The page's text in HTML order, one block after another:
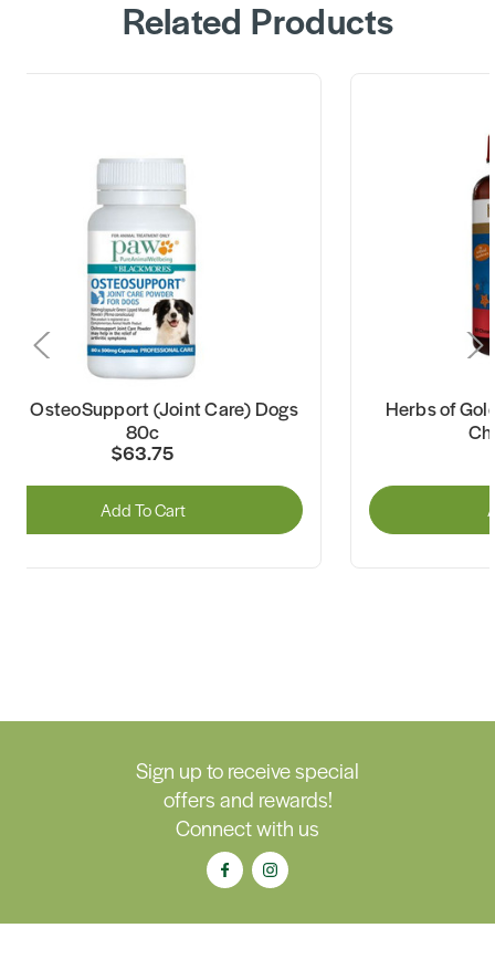
Related Products
OsteoSupport (Joint Care) Dogs
80c
$63.75
Add To Cart
Herbs of
Sign up to receive special
offers and rewards!
Connect with us